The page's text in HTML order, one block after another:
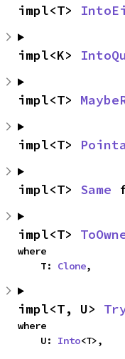
impl<T>
impl<K>
impl<T>
impl<T>
impl<T> Same
impl<T>
where
    T:
Clone,
impl<T, U>
where
    U:
Into<T>,